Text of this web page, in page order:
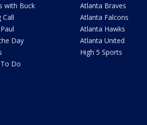
with Buck
Call
Day
Do
Atlanta Braves
Atlanta Falcons
Atlanta Hawks
Atlanta United
High 5 Sports